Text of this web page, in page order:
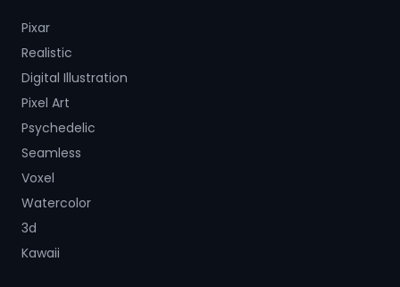
Pixar
Realistic
Digital Illustration
Pixel Art
Psychedelic
Seamless
Voxel
Watercolor
3d
Kawaii